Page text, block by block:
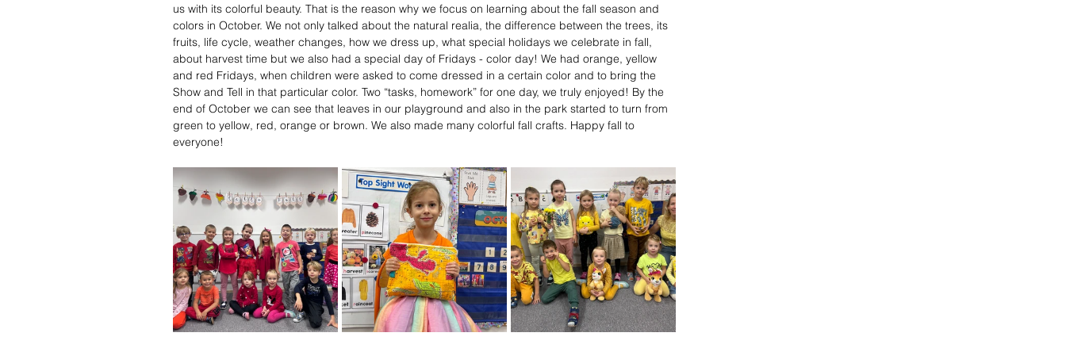
us with its colorful beauty. That is the reason why we focus on learning about the fall season and
colors in October. We not only talked about the natural realia, the difference between the trees, its
fruits, life cycle, weather changes, how we dress up, what special holidays we celebrate in fall,
about harvest time but we also had a special day of Fridays - color day! We had orange, yellow
and red Fridays, when children were asked to come dressed in a certain color and to bring the
Show and Tell in that particular color. Two “tasks, homework” for one day, we truly enjoyed! By the
end of October we can see that leaves in our playground and also in the park started to turn from
green to yellow, red, orange or brown. We also made many colorful fall crafts. Happy fall to
everyone!